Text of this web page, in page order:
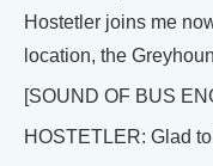
Hostetler joins me
location, the
[SOUND OF BUS
HOSTETLER: Glad